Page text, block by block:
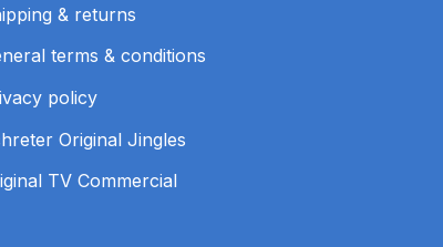
& returns
terms & conditions
policy
Original Jingles
TV Commercial